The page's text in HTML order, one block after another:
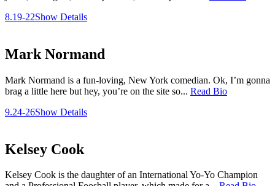
8.19-22Show Details
Mark Normand
Mark Normand is a fun-loving, New York comedian. Ok, I’m gonna
brag a little here but hey, you’re on the site so... Read Bio
9.24-26Show Details
Kelsey Cook
Kelsey Cook is the daughter of an International Yo-Yo Champion